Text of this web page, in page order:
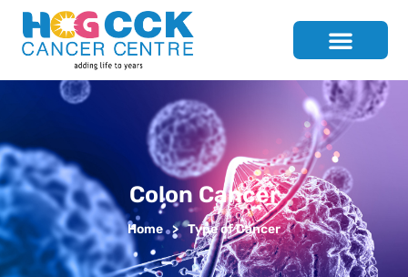
Colon Cancer
Home > Type of Cancer